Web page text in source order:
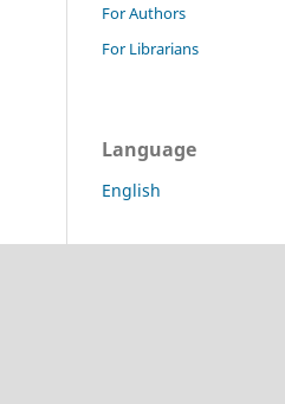
For Authors
For Librarians
Language
English